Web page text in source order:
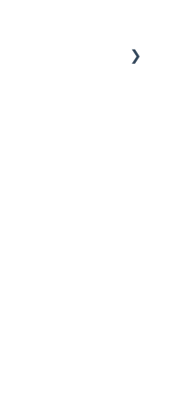
TaxSlayer, etc